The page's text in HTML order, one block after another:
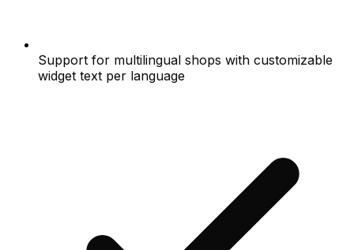
Support for multilingual shops with customizable
widget text per language